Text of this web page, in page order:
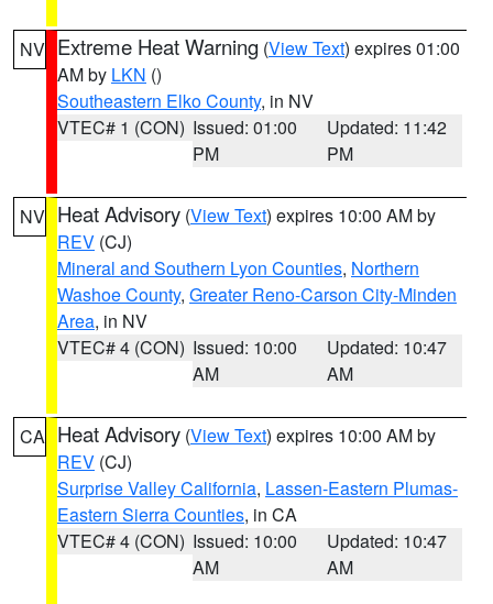
NV Extreme Heat Warning (View Text) expires 01:00
AM by LKN ()
Southeastern Elko County, in NV
VTEC# 1 (CON) Issued: 01:00
PM
Updated: 11:42
PM
NV Heat Advisory (View Text) expires 10:00 AM by
REV (CJ)
Mineral and Southern Lyon Counties, Northern
Washoe County, Greater Reno-Carson City-Minden
Area, in NV
VTEC# 4 (CON) Issued: 10:00
AM
Updated: 10:47
AM
CA Heat Advisory (View Text) expires 10:00 AM by
REV (CJ)
Surprise Valley California, Lassen-Eastern Plumas-
Eastern Sierra Counties, in CA
VTEC# 4 (CON) Issued: 10:00
AM
Updated: 10:47
AM